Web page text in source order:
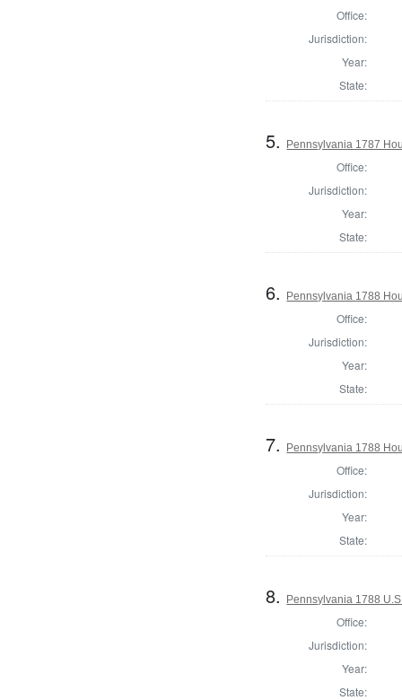
Office:
Jurisdiction:
Year:
State:
5. Pennsylvania 1787
Office:
Jurisdiction:
Year:
State:
6. Pennsylvania 1788
Office:
Jurisdiction:
Year:
State:
7. Pennsylvania 1788
Office:
Jurisdiction:
Year:
State:
8. Pennsylvania 1788
Office:
Jurisdiction:
Year:
State: